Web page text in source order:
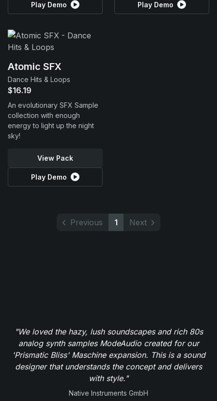
Play Demo Play Demo
Atomic SFX
Dance Hits & Loops
$16.19
An evolutionary SFX Sample
collection with enough
energy to light up the night
sky!
View Pack
Play Demo
Previous 1 Next
"We loved the hazy, lush soundscapes and rich 80s
analog synth samples ModeAudio created for our
'Prismatic Bliss' Maschine expansion. This is a sound
designer that understands the concept and delivers
with style."
Native Instruments GmbH